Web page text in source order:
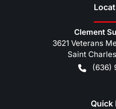
Clement
3621 Veterans
Saint Charles
(636)
Quick